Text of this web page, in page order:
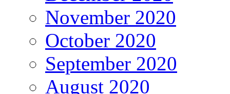
November 2020
October 2020
September 2020
August 2020